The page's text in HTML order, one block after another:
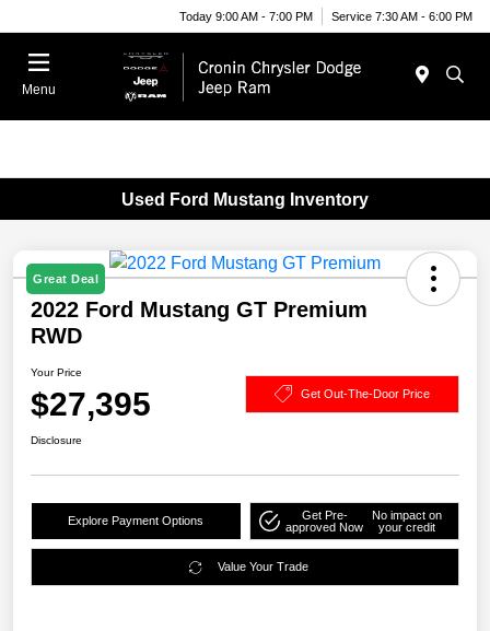
Today 9:00 AM - 7:00 PM Service 7:30 AM - 6:00 PM
Menu
Used Ford Mustang Inventory
Great Deal
2022 Ford Mustang GT Premium
RWD
Your Price
$27,395 Get Out-The-Door Price
Disclosure
Explore Payment Options
Get Pre-
approved Now
No impact on
your credit
Value Your Trade